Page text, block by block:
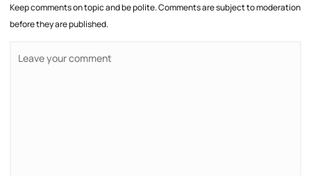
Keep comments on topic and be polite. Comments are subject to moderation
before they are published.